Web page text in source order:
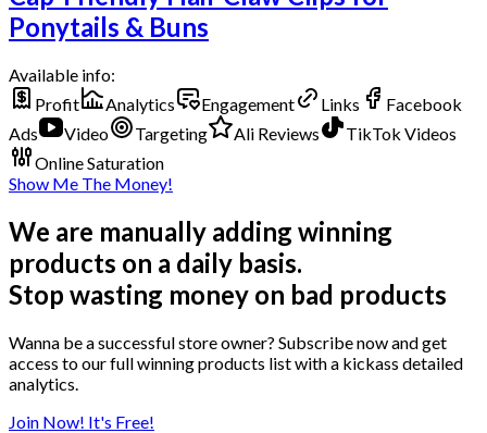
Ponytails & Buns
Available info:
Profit
Analytics Engagement Links
Facebook
Ads
Video Targeting Ali Reviews
TikTok Videos
Online Saturation
Show Me The Money!
We are manually adding winning
products on a daily basis.
Stop wasting money on bad products
Wanna be a successful store owner? Subscribe now and get
access to our full winning products list with a kickass detailed
analytics.
Join Now! It's Free!